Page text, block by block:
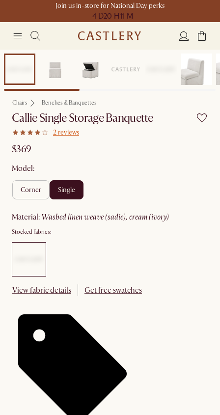
Join us in-store for National Day perks
4 D20 H11 M
Chairs Benches & Banquettes
Callie Single Storage Banquette
2 reviews
$369
Model:
corner single
material: washed linen weave (sadie), cream (ivory)
Stocked fabrics:
View fabric details Get free swatches